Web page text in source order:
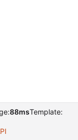
88msTemplate: